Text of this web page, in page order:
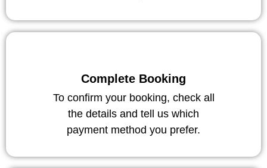
Complete Booking
To confirm your booking, check all
the details and tell us which
payment method you prefer.